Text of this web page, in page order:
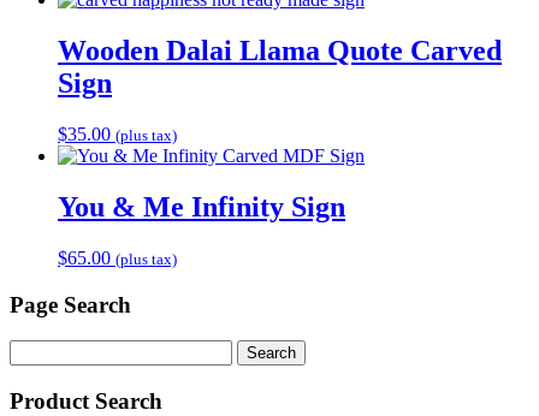
Wooden Dalai Llama Quote Carved
Sign
$35.00 (plus tax)
You & Me Infinity Sign
$65.00 (plus tax)
Page Search
for:
Product Search